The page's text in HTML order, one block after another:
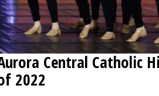
Central Catholic
2022